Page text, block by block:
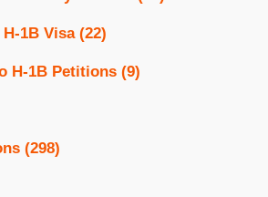
1B Visa (22)
H-1B Petitions (9)
(298)